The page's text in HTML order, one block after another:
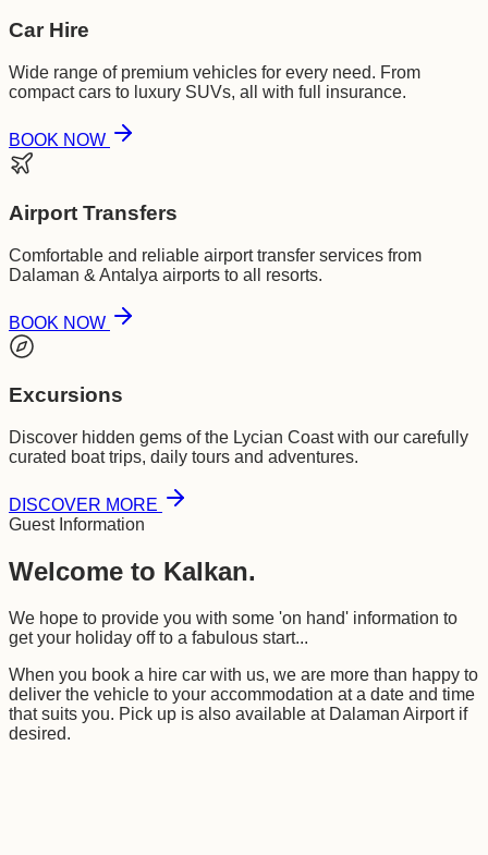
Car Hire
Wide range of premium vehicles for every need. From
compact cars to luxury SUVs, all with full insurance.
BOOK NOW
Airport Transfers
Comfortable and reliable airport transfer services from
Dalaman & Antalya airports to all resorts.
BOOK NOW
Excursions
Discover hidden gems of the Lycian Coast with our carefully
curated boat trips, daily tours and adventures.
DISCOVER MORE
Guest Information
Welcome to Kalkan.
We hope to provide you with some 'on hand' information to
get your holiday off to a fabulous start...
When you book a hire car with us, we are more than happy to
deliver the vehicle to your accommodation at a date and time
that suits you. Pick up is also available at Dalaman Airport if
desired.